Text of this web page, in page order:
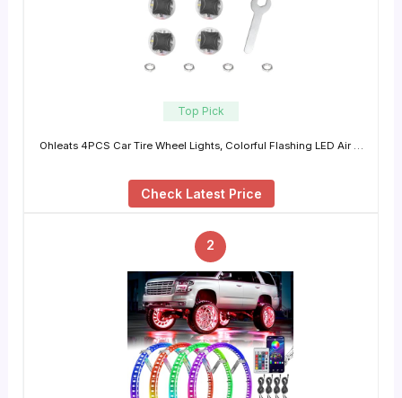
Top Pick
Ohleats 4PCS Car Tire Wheel Lights, Colorful Flashing LED Air …
Check Latest Price
2